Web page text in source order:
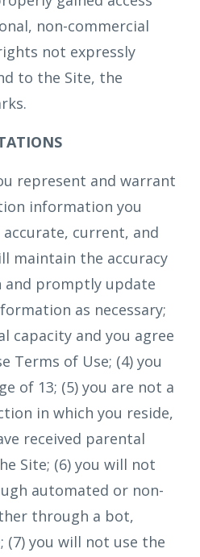
non-commercial
not expressly
to the Site, the
represent and warrant
information you
current, and
maintain the accuracy
promptly update
as necessary;
capacity and you agree
Terms of Use; (4) you
of 13; (5) you are not a
in which you reside,
received parental
Site; (6) you will not
automated or non-
through a bot,
you will not use the